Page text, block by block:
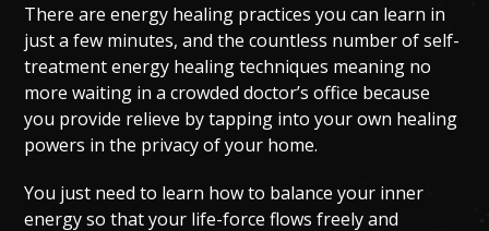
There are energy healing practices you can learn in
just a few minutes, and the countless number of self-
treatment energy healing techniques meaning no
more waiting in a crowded doctor’s office because
you provide relieve by tapping into your own healing
powers in the privacy of your home.
You just need to learn how to balance your inner
energy so that your life-force flows freely and